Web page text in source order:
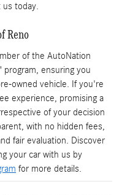
us today.
Reno
of the AutoNation
program, ensuring you
owned vehicle. If you're
experience, promising a
of your decision
with no hidden fees,
fair evaluation. Discover
your car with us by
for more details.